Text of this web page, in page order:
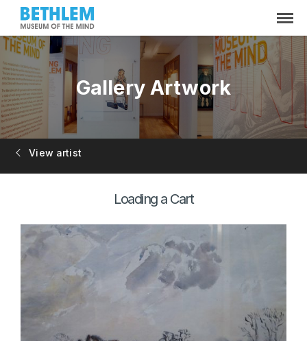
Gallery Artwork
View artist
Loading a Cart